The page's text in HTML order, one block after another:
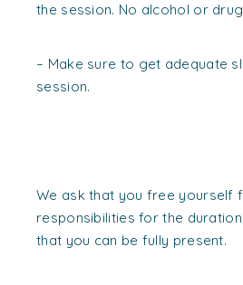
the session. No alcohol or
– Make sure to get adequate
session.
We ask that you free yourself
responsibilities for the
that you can be fully present.